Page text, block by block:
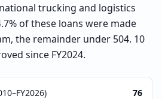
trucking and logistics
of these loans were made
the remainder under 504. 10
since FY2024.
76